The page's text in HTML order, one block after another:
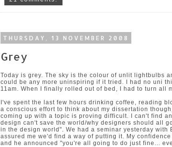
THURSDAY, 13 NOVEMBER 2008
Grey
Today is grey. The sky is the colour of unlit lightbulbs
could be any more uninspiring if it tried. I had no uni
11am. When I finally rolled out of bed, I had to turn all
I've spent the last few hours drinking coffee, reading
a conscious effort to think about my dissertation
coming up with a topic is proving difficult. I can't find
design can't save the world/why designers should all
in the design world". We had a seminar yesterday
assured me we'd find a way of putting it. My
and he announced "you're all going to do just fine...